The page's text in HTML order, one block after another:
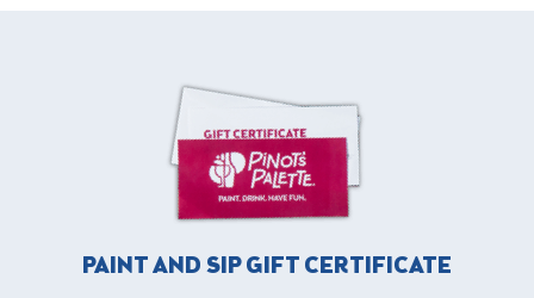
PAINT AND SIP GIFT CERTIFICATE